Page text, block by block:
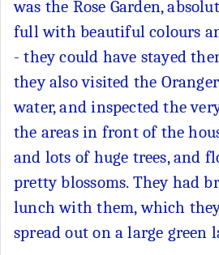
was the Rose Garden,
full with beautiful colours
- they could have stayed
they also visited the
water, and inspected the
the areas in front of the
and lots of huge trees, and
pretty blossoms. They had
lunch with them, which
spread out on a large green